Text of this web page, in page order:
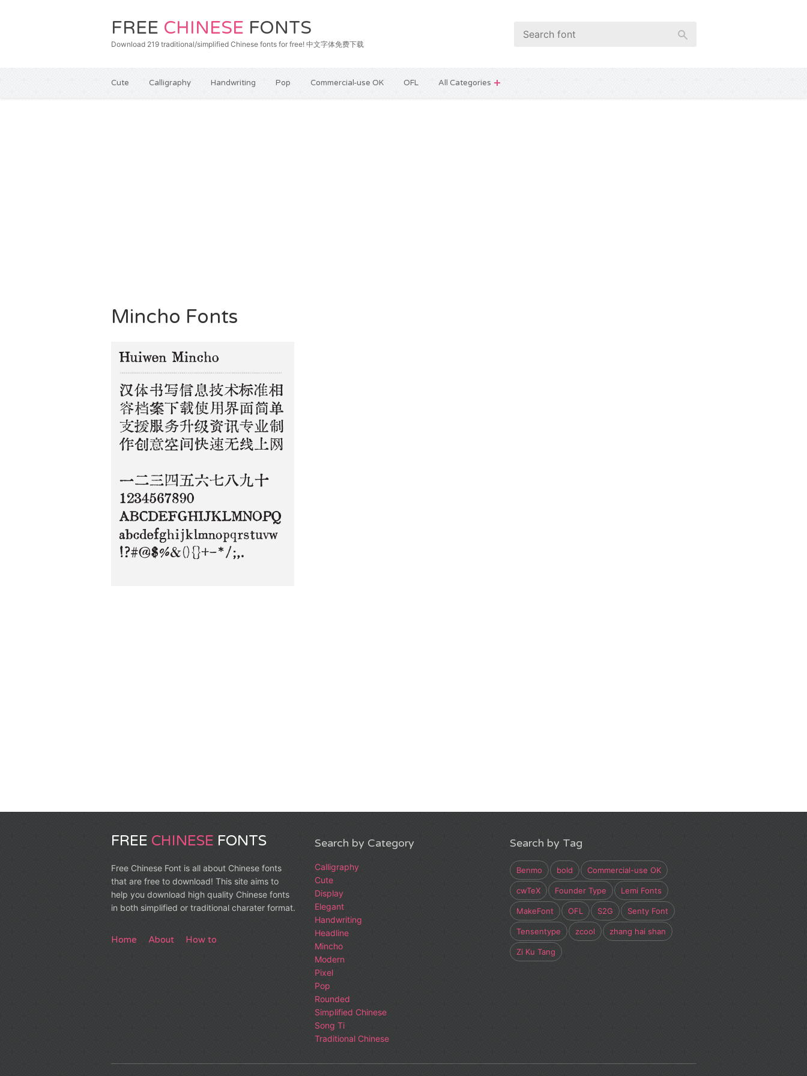
FREE CHINESE FONTS
Download 219 traditional/simplified Chinese fonts for free! 中文字体免费下载
Cute Calligraphy Handwriting Pop Commercial-use OK OFL All Categories
Mincho Fonts
FREE CHINESE FONTS
Free Chinese Font is all about Chinese fonts
that are free to download! This site aims to
help you download high quality Chinese fonts
in both simplified or traditional charater format.
Home About How to
Search by Category
Calligraphy
Cute
Display
Elegant
Handwriting
Headline
Mincho
Modern
Pixel
Pop
Rounded
Simplified Chinese
Song Ti
Traditional Chinese
Search by Tag
Benmo bold Commercial-use OK
cwTeX Founder Type Lemi Fonts
MakeFont OFL S2G Senty Font
Tensentype zcool zhang hai shan
Zi Ku Tang